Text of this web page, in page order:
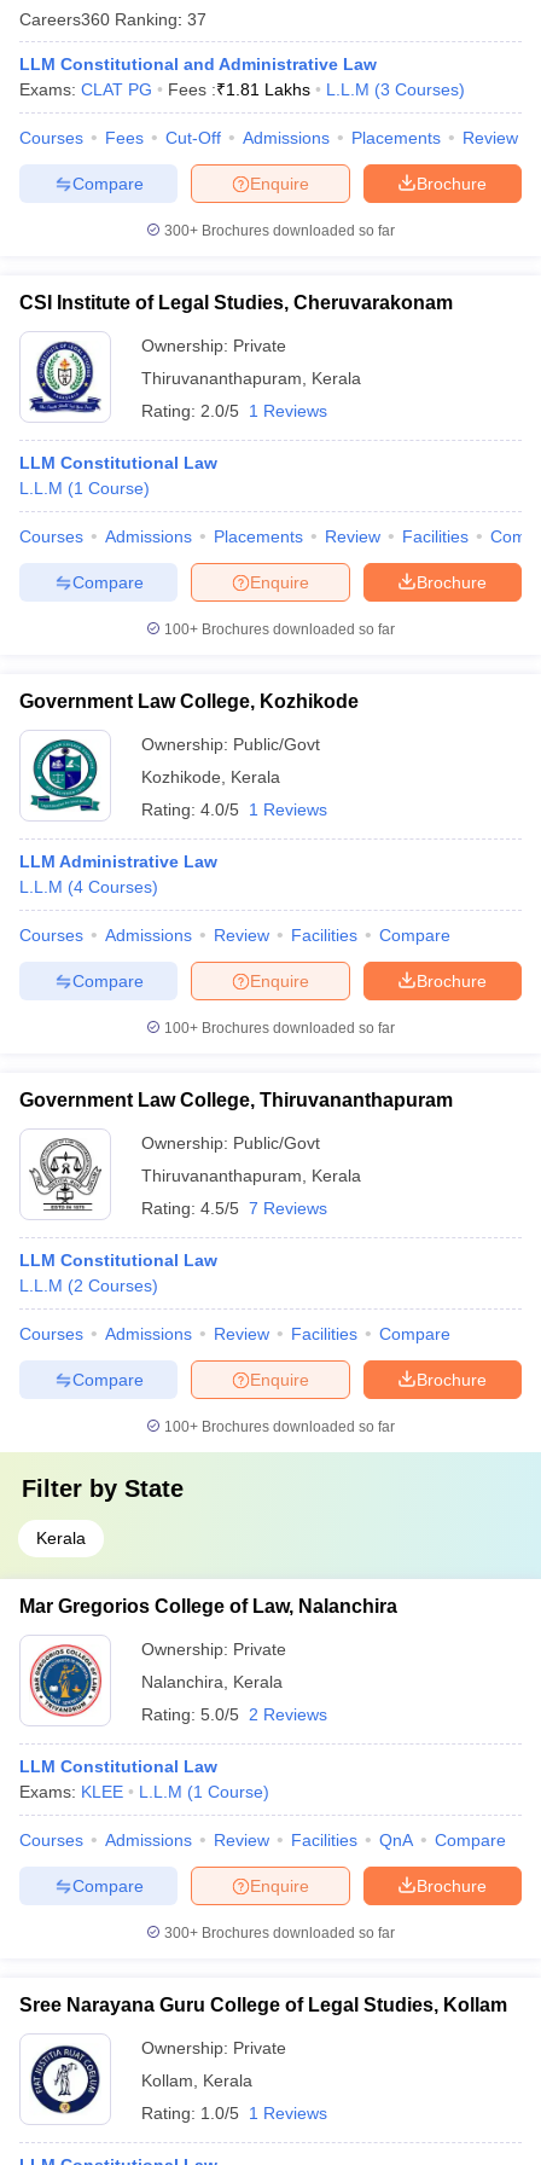
Company Law
E-books and Sample PapersSLAT E-books and Sample Papers
Careers360 Ranking: 37
LLM Constitutional and Administrative Law
Exams: CLAT PG Fees :₹1.81 Lakhs L.L.M (3 Courses)
Courses Fees Cut-Off Admissions Placements Review
Brochure
Enquire
Compare
300+ Brochures downloaded so far
CSI Institute of Legal Studies, Cheruvarakonam
Ownership: Private
Thiruvananthapuram
Kerala
Rating: 2.0/5 1 Reviews
LLM Constitutional Law
L.L.M (1 Course)
Courses Admissions Placements Review Facilities
Brochure
Enquire
Compare
100+ Brochures downloaded so far
Government Law College, Kozhikode
Ownership: Public/Govt
Kozhikode
Kerala
Rating: 4.0/5 1 Reviews
LLM Administrative Law
L.L.M (4 Courses)
Courses Admissions Review Facilities Compare
Brochure
Enquire
Compare
100+ Brochures downloaded so far
Government Law College, Thiruvananthapuram
Ownership: Public/Govt
Thiruvananthapuram
Kerala
Rating: 4.5/5 7 Reviews
LLM Constitutional Law
L.L.M (2 Courses)
Courses Admissions Review Facilities Compare
Brochure
Enquire
Compare
100+ Brochures downloaded so far
Filter by State
Kerala
Mar Gregorios College of Law, Nalanchira
Ownership: Private
Nalanchira
Kerala
Rating: 5.0/5 2 Reviews
LLM Constitutional Law
Exams: KLEE L.L.M (1 Course)
Courses Admissions Review Facilities QnA Compare
Brochure
Enquire
Compare
300+ Brochures downloaded so far
Sree Narayana Guru College of Legal Studies, Kollam
Ownership: Private
Kollam
Kerala
Rating: 1.0/5 1 Reviews